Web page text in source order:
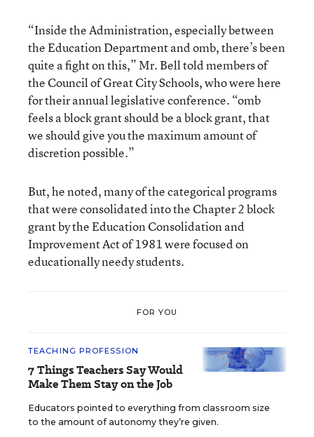
“Inside the Administration, especially between
the Education Department and omb, there’s been
quite a fight on this,” Mr. Bell told members of
the Council of Great City Schools, who were here
for their annual legislative conference. “omb
feels a block grant should be a block grant, that
we should give you the maximum amount of
discretion possible.”
But, he noted, many of the categorical programs
that were consolidated into the Chapter 2 block
grant by the Education Consolidation and
Improvement Act of 1981 were focused on
educationally needy students.
FOR YOU
TEACHING PROFESSION
7 Things Teachers Say Would
Make Them Stay on the Job
Educators pointed to everything from classroom size
to the amount of autonomy they’re given.